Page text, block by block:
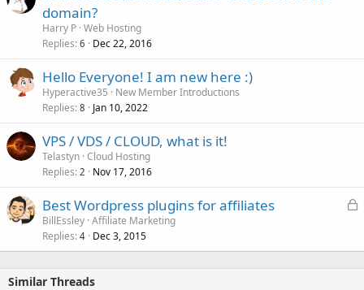
domain?
Harry P Web Hosting
Replies 6 Dec 22, 2016
Hello Everyone! I am new here :)
Hyperactive35
New Member Introductions
Replies 8 Jan 10, 2022
VPS / VDS / CLOUD, what is it!
Telastyn Cloud Hosting
Replies 2 Nov 17, 2016
L
k
Best Wordpress plugins for affiliates
BillEssley Affiliate Marketing
Replies 4 Dec 3, 2015
Similar Threads